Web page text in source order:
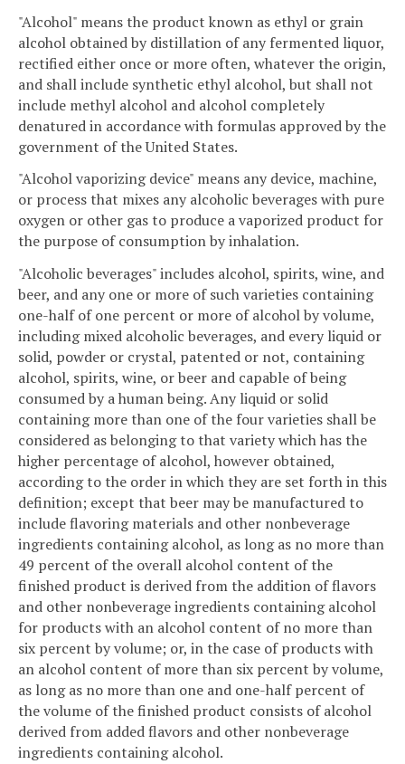
"Alcohol" means the product known as ethyl or grain
alcohol obtained by distillation of any fermented liquor,
rectified either once or more often, whatever the origin,
and shall include synthetic ethyl alcohol, but shall not
include methyl alcohol and alcohol completely
denatured in accordance with formulas approved by the
government of the United States.
"Alcohol vaporizing device" means any device, machine,
or process that mixes any alcoholic beverages with pure
oxygen or other gas to produce a vaporized product for
the purpose of consumption by inhalation.
"Alcoholic beverages" includes alcohol, spirits, wine, and
beer, and any one or more of such varieties containing
one-half of one percent or more of alcohol by volume,
including mixed alcoholic beverages, and every liquid or
solid, powder or crystal, patented or not, containing
alcohol, spirits, wine, or beer and capable of being
consumed by a human being. Any liquid or solid
containing more than one of the four varieties shall be
considered as belonging to that variety which has the
higher percentage of alcohol, however obtained,
according to the order in which they are set forth in this
definition; except that beer may be manufactured to
include flavoring materials and other nonbeverage
ingredients containing alcohol, as long as no more than
49 percent of the overall alcohol content of the
finished product is derived from the addition of flavors
and other nonbeverage ingredients containing alcohol
for products with an alcohol content of no more than
six percent by volume; or, in the case of products with
an alcohol content of more than six percent by volume,
as long as no more than one and one-half percent of
the volume of the finished product consists of alcohol
derived from added flavors and other nonbeverage
ingredients containing alcohol.